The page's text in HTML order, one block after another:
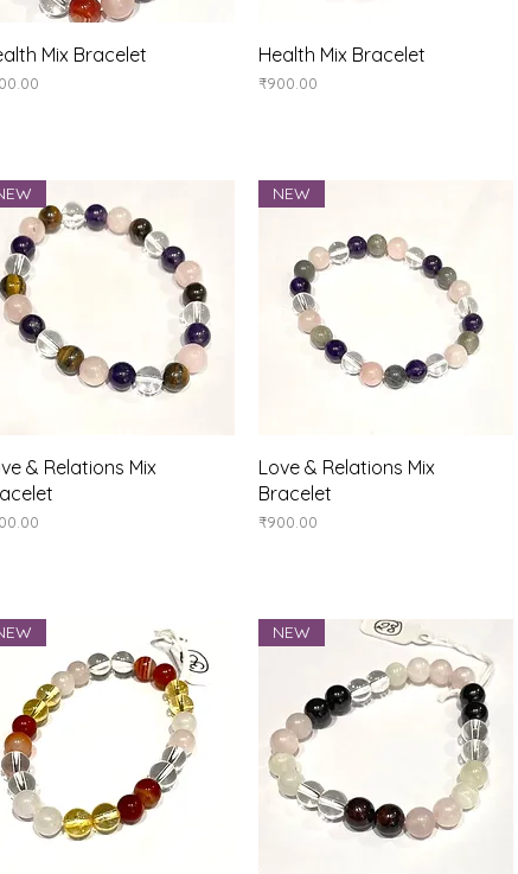
Quick View
Mix Bracelet Quick View
Health Mix Bracelet
Price
₹900.00
Quick View
& Relations Mix
Quick View
NEW
Love & Relations Mix
Bracelet
Price
₹900.00
NEW